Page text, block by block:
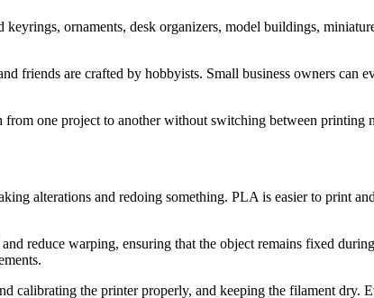
ornaments, desk organizers, model buildings,
friends are crafted by hobbyists. Small business owners can
one project to another without switching between printing
alterations and redoing something. PLA is easier to print
reduce warping, ensuring that the object remains fixed
calibrating the printer properly, and keeping the filament dry.